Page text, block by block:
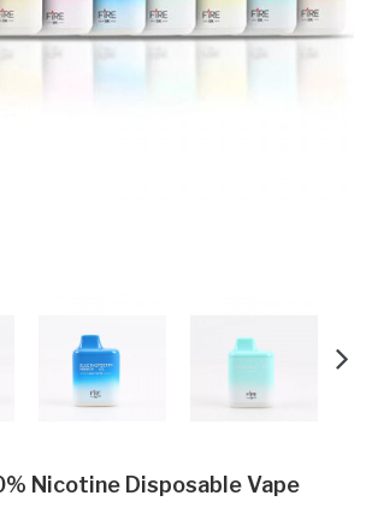
Nicotine Disposable Vape